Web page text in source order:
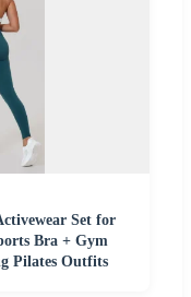
Set for
Bra + Gym
Pilates Outfits